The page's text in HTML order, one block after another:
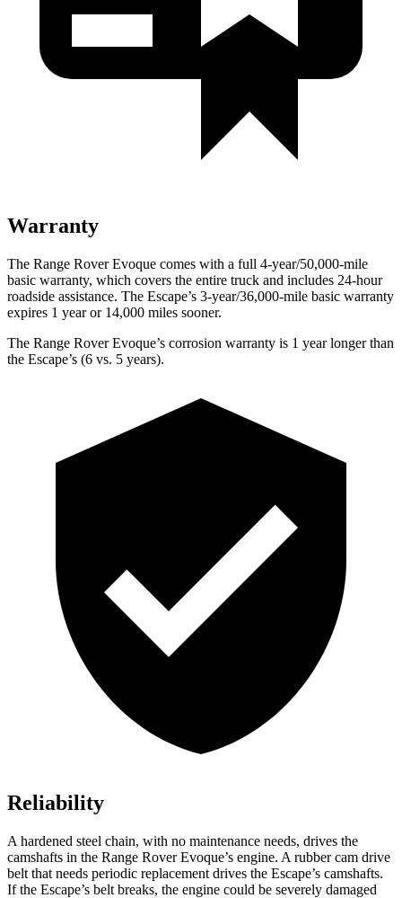
Warranty
The Range Rover Evoque comes with a full 4-year/50,000-mile
basic warranty, which covers the entire truck and includes 24-hour
roadside assistance. The Escape’s 3-year/36,000-mile basic warranty
expires 1 year or 14,000 miles sooner.
The Range Rover Evoque’s corrosion warranty is 1 year longer than
the Escape’s (6 vs. 5 years).
Reliability
A hardened steel chain, with no maintenance needs, drives the
camshafts in the Range Rover Evoque’s engine. A rubber cam drive
belt that needs periodic replacement drives the Escape’s camshafts.
If the Escape’s belt breaks, the engine could be severely damaged